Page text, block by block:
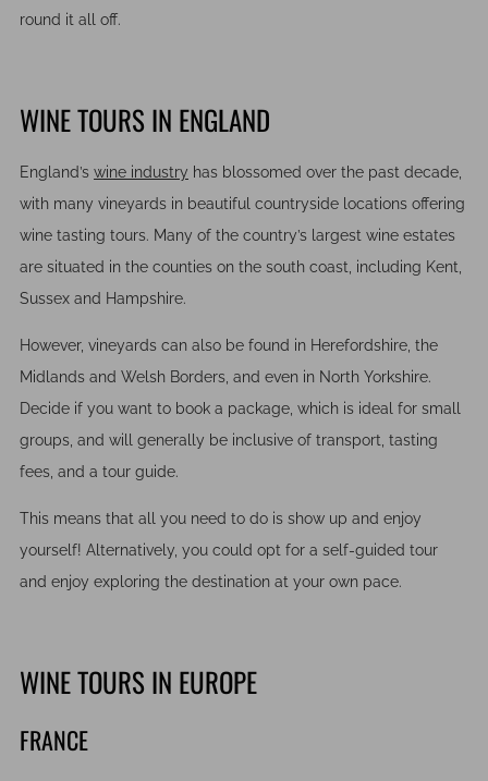
round it all off.
WINE TOURS IN ENGLAND
England’s wine industry has blossomed over the past decade,
with many vineyards in beautiful countryside locations offering
wine tasting tours. Many of the country’s largest wine estates
are situated in the counties on the south coast, including Kent,
Sussex and Hampshire.
However, vineyards can also be found in Herefordshire, the
Midlands and Welsh Borders, and even in North Yorkshire.
Decide if you want to book a package, which is ideal for small
groups, and will generally be inclusive of transport, tasting
fees, and a tour guide.
This means that all you need to do is show up and enjoy
yourself! Alternatively, you could opt for a self-guided tour
and enjoy exploring the destination at your own pace.
WINE TOURS IN EUROPE
FRANCE